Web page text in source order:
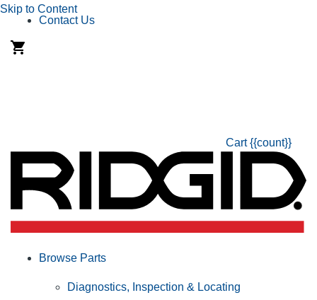
Skip to Content
Contact Us
Cart {{count}}
Browse Parts
Diagnostics, Inspection & Locating